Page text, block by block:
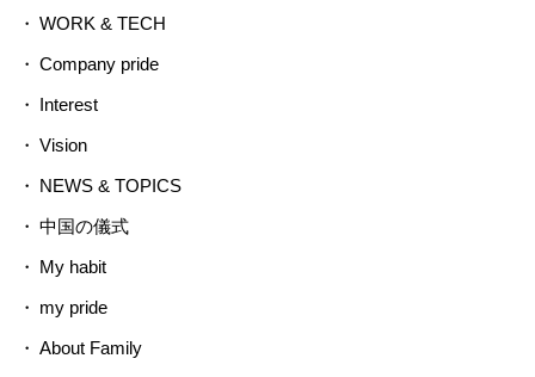
WORK & TECH
Company pride
Interest
Vision
NEWS & TOPICS
中国の儀式
My habit
my pride
About Family